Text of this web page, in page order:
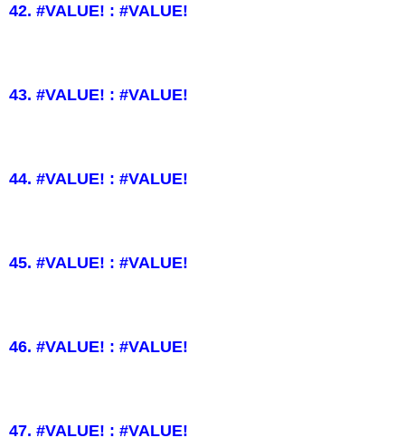
42. #VALUE! : #VALUE!
43. #VALUE! : #VALUE!
44. #VALUE! : #VALUE!
45. #VALUE! : #VALUE!
46. #VALUE! : #VALUE!
47. #VALUE! : #VALUE!